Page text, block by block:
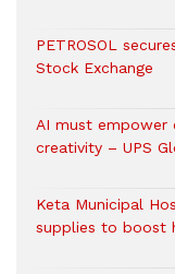
PETROSOL
Stock Exchange
AI must empower
creativity – UPS
Keta Municipal
supplies to boost